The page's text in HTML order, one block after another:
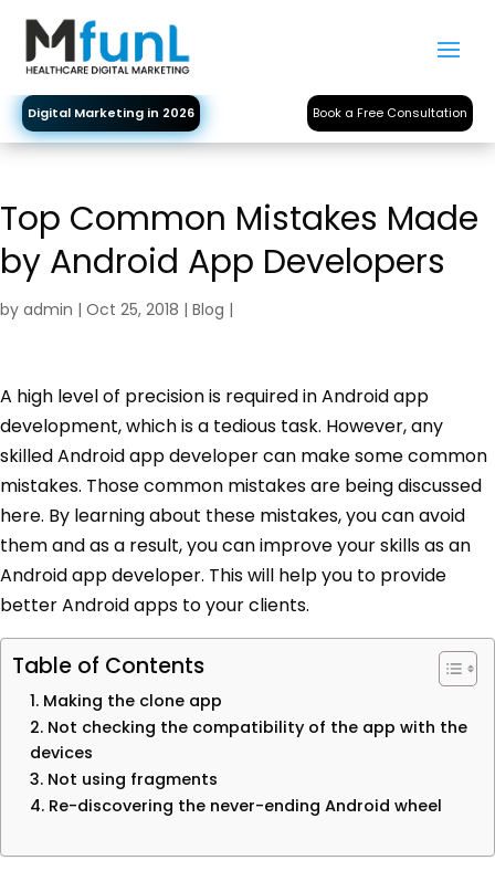
Digital Marketing in 2026 Book a Free Consultation
Top Common Mistakes Made
by Android App Developers
by admin | Oct 25, 2018 | Blog |
A high level of precision is required in Android app
development, which is a tedious task. However, any
skilled Android app developer can make some common
mistakes. Those common mistakes are being discussed
here. By learning about these mistakes, you can avoid
them and as a result, you can improve your skills as an
Android app developer. This will help you to provide
better Android apps to your clients.
Table of Contents
1. Making the clone app
2. Not checking the compatibility of the app with the
devices
3. Not using fragments
4. Re-discovering the never-ending Android wheel